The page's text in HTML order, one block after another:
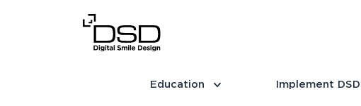
Education Implement DSD